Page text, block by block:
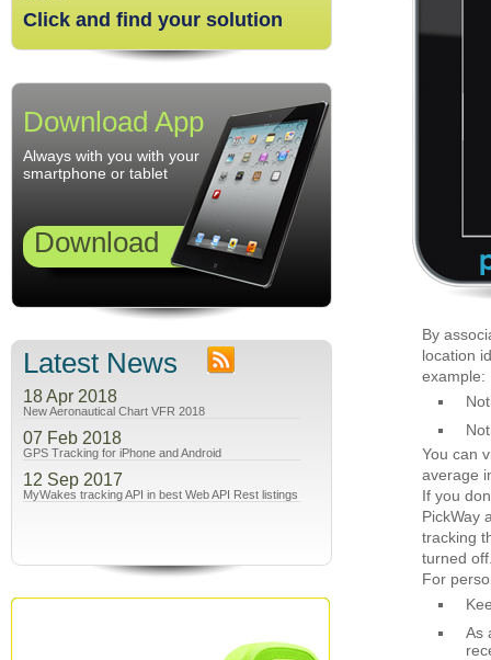
Click and find your solution
Download App
Always with you with your
smartphone or tablet
Download
Latest News
18 Apr 2018
New Aeronautical Chart VFR 2018
07 Feb 2018
GPS Tracking for iPhone and Android
12 Sep 2017
MyWakes tracking API in best Web API Rest listings
By
location
example:
You can
average
If you
PickWay
tracking
turned
For
As